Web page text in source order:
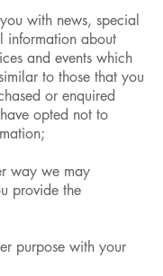
with news, special
information about
and events which
to those that you
or enquired
opted not to
way we may
provide the
purpose with your